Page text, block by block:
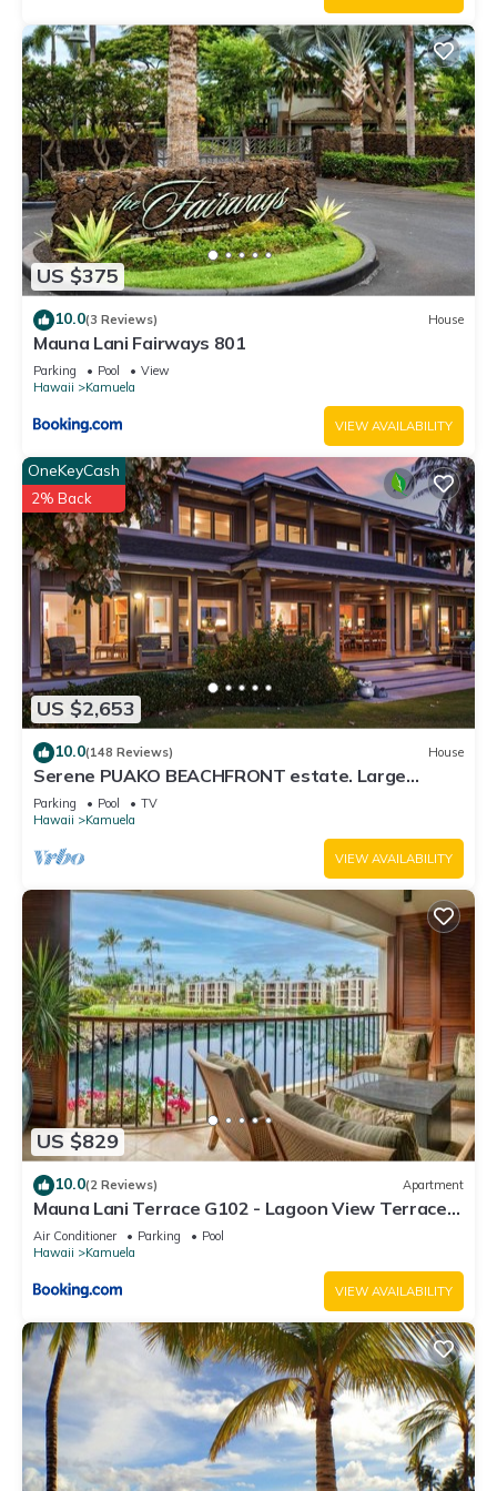
US $375
10.0(3 Reviews) House
Mauna Lani Fairways 801
Parking Pool
View
Hawaii
Kamuela
VIEW AVAILABILITY
US $2,653
OneKeyCash
2% Back
10.0(148 Reviews) House
Serene PUAKO BEACHFRONT estate. Large
Courtyard Pool. All 4 Oceanview Bedrooms
Parking Pool
TV
Hawaii
Kamuela
VIEW AVAILABILITY
US $829
10.0(2 Reviews) Apartment
Mauna Lani Terrace G102 - Lagoon View Terrace
Suite - Upscale Luxury Waterfront
Air Conditioner Parking
Pool
Hawaii
Kamuela
VIEW AVAILABILITY